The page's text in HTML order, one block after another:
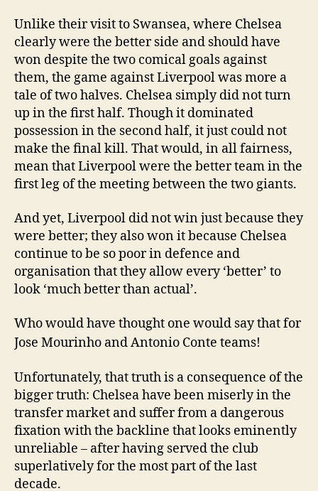
Unlike their visit to Swansea, where Chelsea
clearly were the better side and should have
won despite the two comical goals against
them, the game against Liverpool was more a
tale of two halves. Chelsea simply did not turn
up in the first half. Though it dominated
possession in the second half, it just could not
make the final kill. That would, in all fairness,
mean that Liverpool were the better team in the
first leg of the meeting between the two giants.
And yet, Liverpool did not win just because they
were better; they also won it because Chelsea
continue to be so poor in defence and
organisation that they allow every ‘better’ to
look ‘much better than actual’.
Who would have thought one would say that for
Jose Mourinho and Antonio Conte teams!
Unfortunately, that truth is a consequence of the
bigger truth: Chelsea have been miserly in the
transfer market and suffer from a dangerous
fixation with the backline that looks eminently
unreliable – after having served the club
superlatively for the most part of the last
decade.